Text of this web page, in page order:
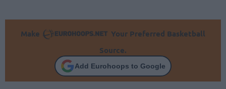
Make
Your Preferred Basketball
Source.
Add Eurohoops to Google